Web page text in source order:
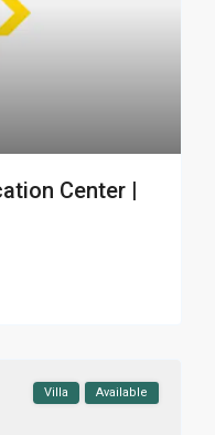
Center |
Villa Available